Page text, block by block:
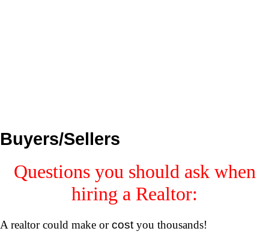
Buyers/Sellers
Questions you should ask when
hiring a Realtor:
A realtor could make orcostyou thousands!